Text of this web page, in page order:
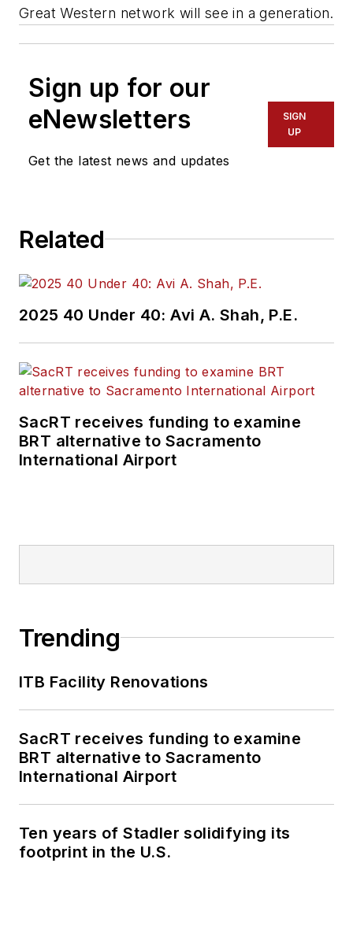
Great Western network will see in a generation.
Sign up for our
eNewsletters
Get the latest news and updates
SIGN
UP
Related
2025 40 Under 40: Avi A. Shah, P.E.
SacRT receives funding to examine
BRT alternative to Sacramento
International Airport
Trending
ITB Facility Renovations
SacRT receives funding to examine
BRT alternative to Sacramento
International Airport
Ten years of Stadler solidifying its
footprint in the U.S.